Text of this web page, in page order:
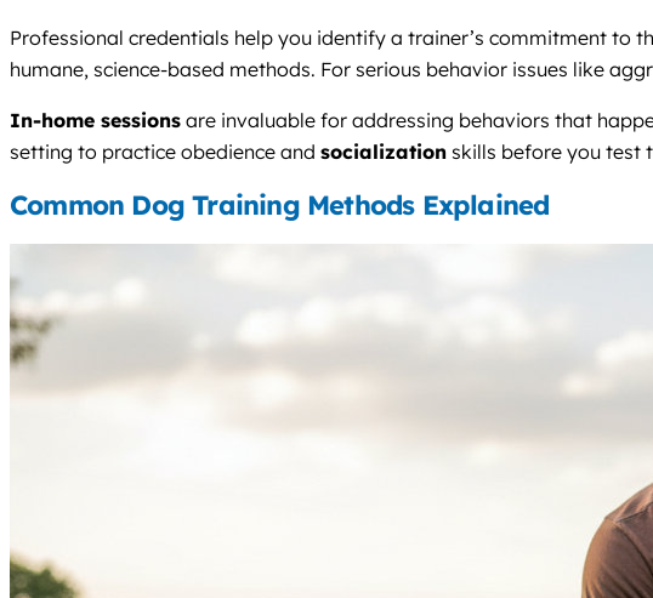
Professional credentials help you identify a trainer’s commitment to
humane, science-based methods. For serious behavior issues like
In-home sessions are invaluable for addressing behaviors that
setting to practice obedience and socialization skills before you test
Common Dog Training Methods Explained